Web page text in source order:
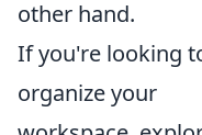
other hand.
If you're looking
organize your